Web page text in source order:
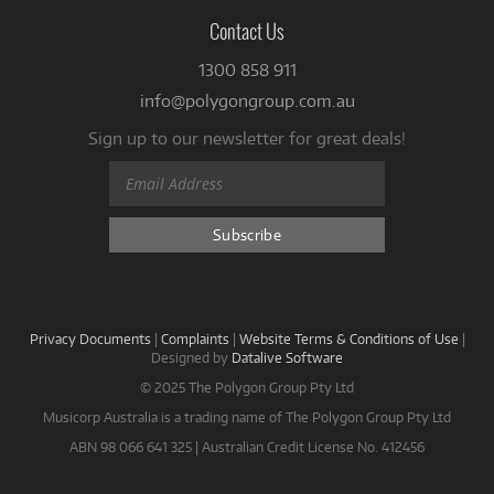
Contact Us
1300 858 911
info@polygongroup.com.au
Sign up to our newsletter for great deals!
Privacy Documents | Complaints | Website Terms & Conditions of Use |
Designed by Datalive Software
© 2025 The Polygon Group Pty Ltd
Musicorp Australia is a trading name of The Polygon Group Pty Ltd
ABN 98 066 641 325 | Australian Credit License No. 412456